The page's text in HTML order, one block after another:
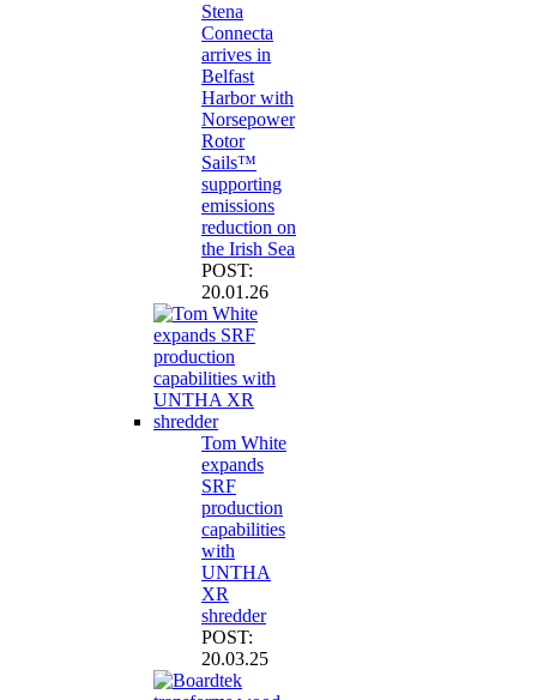
Stena
Connecta
arrives in
Belfast
Harbor with
Norsepower
Rotor
Sails™
supporting
emissions
reduction on
the Irish Sea
POST:
20.01.26
Tom White
expands
SRF
production
capabilities
with
UNTHA
XR
shredder
POST:
20.03.25